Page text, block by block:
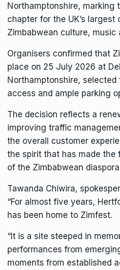
Northamptonshire, marking
chapter for the UK’s largest
Zimbabwean culture, music
Organisers confirmed that
place on 25 July 2026 at
Northamptonshire,
access and ample parking
The decision reflects a
improving traffic
the overall customer
the spirit that has made the
of the Zimbabwean
Tawanda Chiwira,
“For almost five years,
has been home to Zimfest.
“It is a site steeped in
performances from
moments from established